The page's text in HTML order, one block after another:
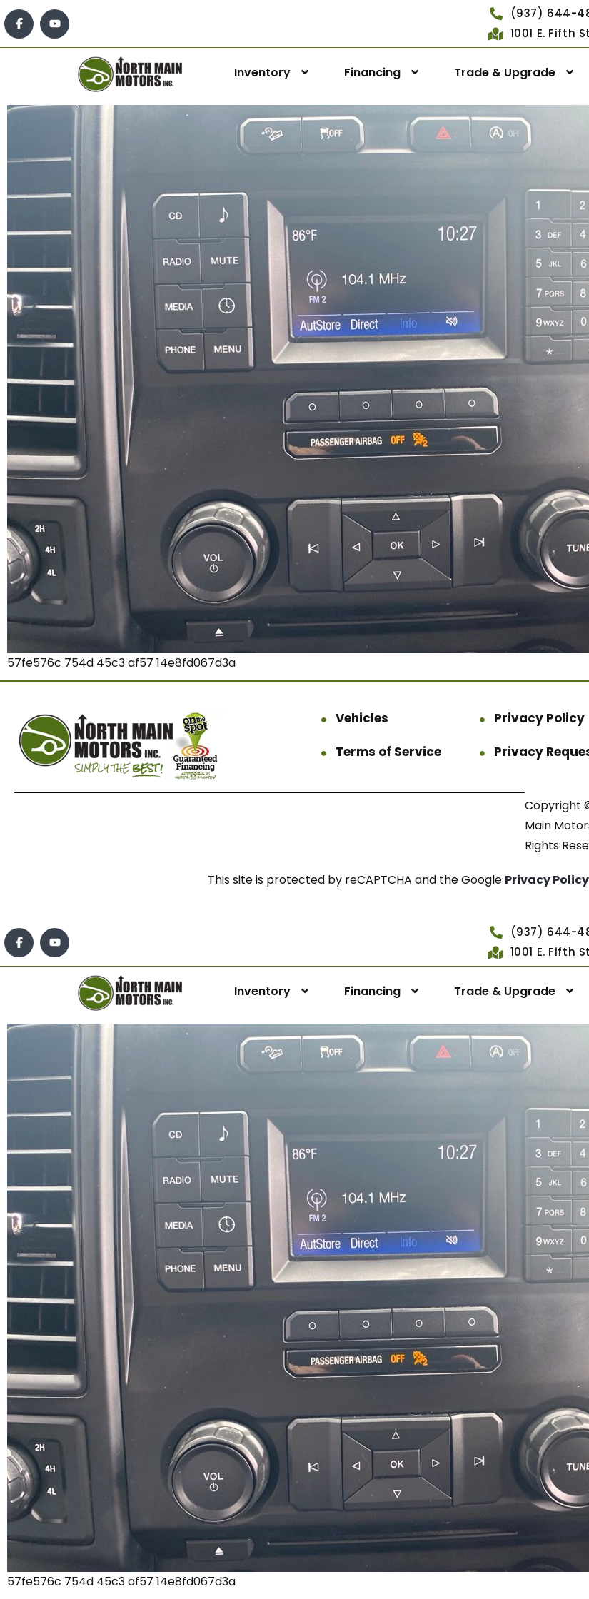
(937) 644-
1001 E. Fifth
Inventory Financing Trade & Upgrade
57fe576c 754d 45c3 af57 14e8fd067d3a
Vehicles
Privacy Policy
Terms of Service
Privacy
Copyright
Main
Rights
This site is protected by reCAPTCHA and the Google Privacy Policy
(937) 644-
1001 E. Fifth
Inventory Financing Trade & Upgrade
57fe576c 754d 45c3 af57 14e8fd067d3a